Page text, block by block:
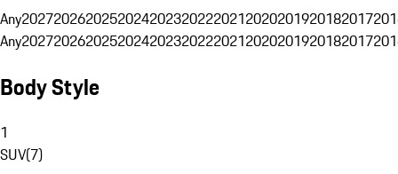
Any20272026202520242023202220212020201920182017
Any20272026202520242023202220212020201920182017
Body Style
1
SUV(7)